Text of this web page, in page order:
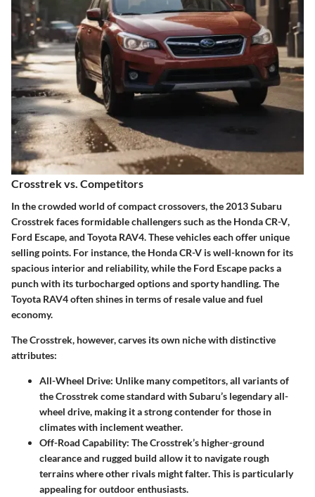
Crosstrek vs. Competitors
In the crowded world of compact crossovers, the 2013 Subaru
Crosstrekfaces formidable challengers such as the Honda CR-V,
Ford Escape, and Toyota RAV4. These vehicles each offer unique
selling points. For instance, the Honda CR-V is well-known for its
spacious interior and reliability, while the Ford Escape packs a
punch with its turbocharged options and sporty handling. The
Toyota RAV4 often shines in terms of resale value and fuel
economy.
The Crosstrek, however, carves its own niche with distinctive
attributes:
All-Wheel Drive: Unlike many competitors, all variants of
the Crosstrek come standard with Subaru’s legendary all-
wheel drive, making it a strong contender for those in
climates with inclement weather.
Off-Road Capability: The Crosstrek’s higher-ground
clearance and rugged build allow it to navigate rough
terrains where other rivals might falter. This is particularly
appealing for outdoor enthusiasts.